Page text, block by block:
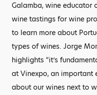
Galamba, wine educator
wine tastings for wine
to learn more about
types of wines. Jorge
highlights “it’s
at Vinexpo, an important
about our wines next to